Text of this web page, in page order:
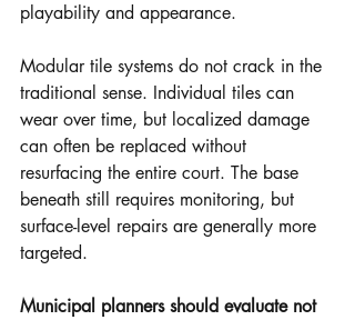
playability and appearance.
Modular tile systems do not crack in the
traditional sense. Individual tiles can
wear over time, but localized damage
can often be replaced without
resurfacing the entire court. The base
beneath still requires monitoring, but
surface-level repairs are generally more
targeted.
Municipal planners should evaluate not